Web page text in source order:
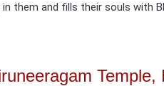
them and fills their souls with
Temple,